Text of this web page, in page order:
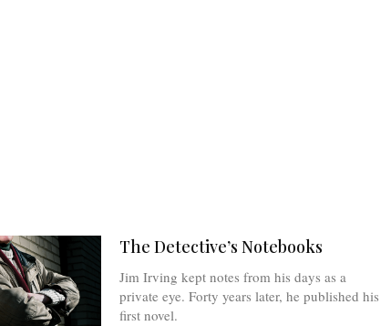
The Detective’s Notebooks
Jim Irving kept notes from his days as a
private eye. Forty years later, he published his
first novel.